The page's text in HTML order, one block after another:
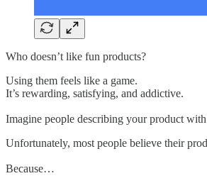
Who doesn’t like fun products?
Using them feels like a game.
It’s rewarding, satisfying, and addictive.
Imagine people describing your product with
Unfortunately, most people believe their
Because…